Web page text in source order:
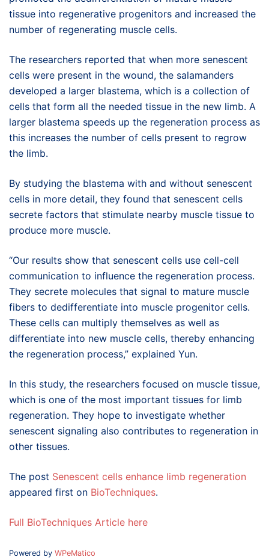
tissue into regenerative progenitors and increased the
number of regenerating muscle cells.
The researchers reported that when more senescent
cells were present in the wound, the salamanders
developed a larger blastema, which is a collection of
cells that form all the needed tissue in the new limb. A
larger blastema speeds up the regeneration process as
this increases the number of cells present to regrow
the limb.
By studying the blastema with and without senescent
cells in more detail, they found that senescent cells
secrete factors that stimulate nearby muscle tissue to
produce more muscle.
“Our results show that senescent cells use cell-cell
communication to influence the regeneration process.
They secrete molecules that signal to mature muscle
fibers to dedifferentiate into muscle progenitor cells.
These cells can multiply themselves as well as
differentiate into new muscle cells, thereby enhancing
the regeneration process,” explained Yun.
In this study, the researchers focused on muscle tissue,
which is one of the most important tissues for limb
regeneration. They hope to investigate whether
senescent signaling also contributes to regeneration in
other tissues.
The post Senescent cells enhance limb regeneration
appeared first on BioTechniques.
Full BioTechniques Article here
Powered by WPeMatico